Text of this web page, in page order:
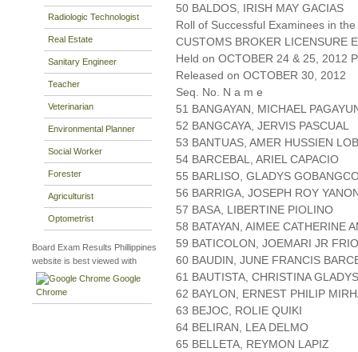
Radiologic Technologist
Real Estate
Sanitary Engineer
Teacher
Veterinarian
Environmental Planner
Social Worker
Forester
Agriculturist
Optometrist
Board Exam Results Phillippines
website is best viewed with
Google
Chrome
50 BALDOS, IRISH MAY GACIAS
Roll of Successful Examinees in the
CUSTOMS BROKER LICENSURE
Held on OCTOBER 24 & 25, 2012
Released on OCTOBER 30, 2012
Seq. No. N a m e
51 BANGAYAN, MICHAEL
52 BANGCAYA, JERVIS PASCUAL
53 BANTUAS, AMER HUSSIEN
54 BARCEBAL, ARIEL CAPACIO
55 BARLISO, GLADYS
56 BARRIGA, JOSEPH ROY
57 BASA, LIBERTINE PIOLINO
58 BATAYAN, AIMEE CATHERINE
59 BATICOLON, JOEMARI JR FRIO
60 BAUDIN, JUNE FRANCIS
61 BAUTISTA, CHRISTINA
62 BAYLON, ERNEST PHILIP
63 BEJOC, ROLIE QUIKI
64 BELIRAN, LEA DELMO
65 BELLETA, REYMON LAPIZ